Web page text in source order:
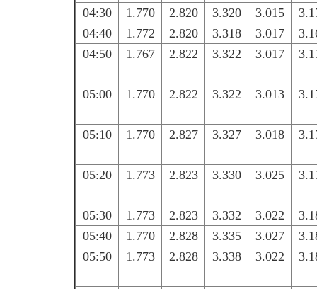
04:30
1.770 2.820 3.320 3.015
04:40
1.772 2.820 3.318 3.017
04:50
1.767 2.822 3.322 3.017
05:00 1.770 2.822 3.322 3.013
05:10 1.770 2.827 3.327 3.018
05:20 1.773 2.823 3.330 3.025
05:30 1.773 2.823 3.332 3.022
05:40
1.770 2.828 3.335 3.027
05:50
1.773 2.828 3.338 3.022